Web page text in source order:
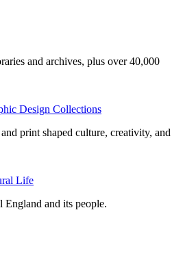
and archives, plus over 40,000
Design Collections
print shaped culture, creativity, and
Life
and its people.